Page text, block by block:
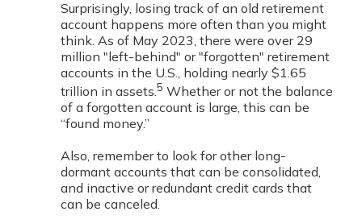
Surprisingly, losing track of an old retirement
account happens more often than you might
think. As of May 2023, there were over 29
million "left-behind" or "forgotten" retirement
accounts in the U.S., holding nearly $1.65
trillion in assets.5 Whether or not the balance
of a forgotten account is large, this can be
“found money.”
Also, remember to look for other long-
dormant accounts that can be consolidated,
and inactive or redundant credit cards that
can be canceled.